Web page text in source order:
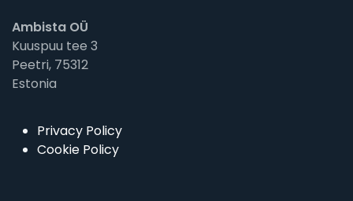
Ambista OÜ
Kuuspuu tee 3
Peetri, 75312
Estonia
Privacy Policy
Cookie Policy